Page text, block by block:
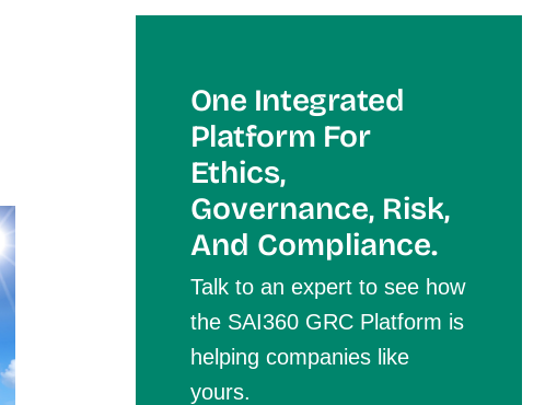
One Integrated
Platform For
EtHics,
Governance, Risk,
And Compliance.
Talk to an expert to see how
the SAI360 GRC Platform is
helping companies like
yours.